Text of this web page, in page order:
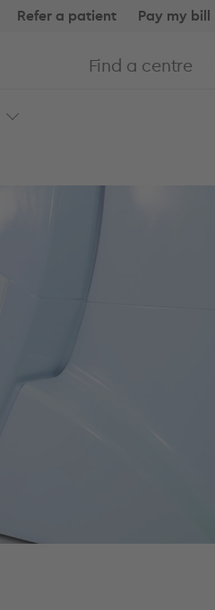
Refer a patient Pay my bill
Find a centre